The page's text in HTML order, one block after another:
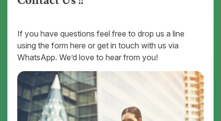
If you have questions feel free to drop us a line
using the form here or get in touch with us via
WhatsApp. We’d love to hear from you!